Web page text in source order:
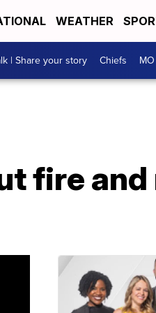
WEATHER
| Share your story Chiefs
fire